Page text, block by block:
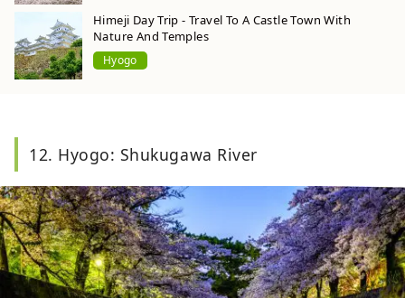
Himeji Day Trip - Travel To A Castle Town With
Nature And Temples
Hyogo
12. Hyogo: Shukugawa River